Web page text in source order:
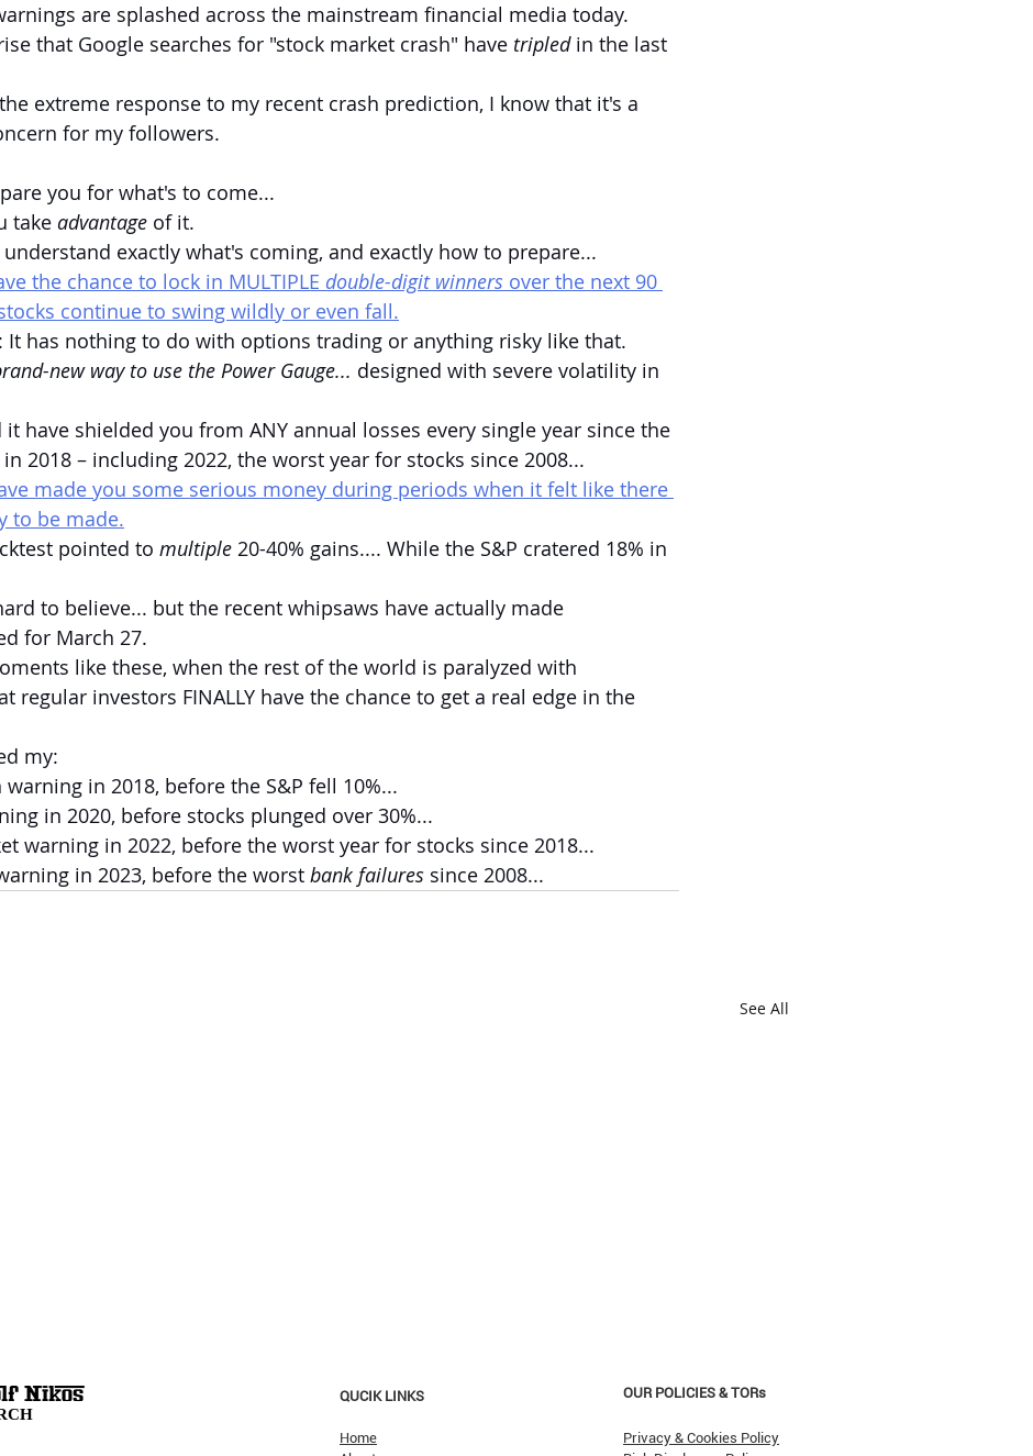
are splashed across the mainstream financial media today.
that Google searches for "stock market crash" have tripled in the last
extreme response to my recent crash prediction, I know that it's a
for my followers.
you for what's to come...
take advantage of it.
understand exactly what's coming, and exactly how to prepare...
the chance to lock in MULTIPLE double-digit winners over the next 90
continue to swing wildly or even fall.
It has nothing to do with options trading or anything risky like that.
new way to use the Power Gauge... designed with severe volatility in
have shielded you from ANY annual losses every single year since the
2018 – including 2022, the worst year for stocks since 2008...
made you some serious money during periods when it felt like there
to be made.
pointed to multiple 20-40% gains.... While the S&P cratered 18% in
to believe... but the recent whipsaws have actually made
for March 27.
like these, when the rest of the world is paralyzed with
regular investors FINALLY have the chance to get a real edge in the
my:
in 2018, before the S&P fell 10%...
in 2020, before stocks plunged over 30%...
warning in 2022, before the worst year for stocks since 2018...
in 2023, before the worst bank failures since 2008...
See All
QUCIK LINKS
Home
OUR POLICIES & TORs
Privacy & Cookies Policy